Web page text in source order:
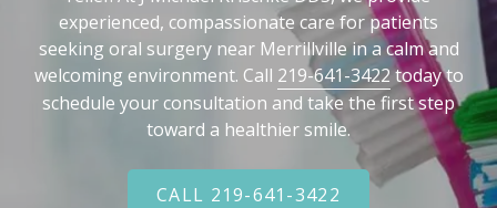
Crown
Point,
IN
46307
Varied
experienced, compassionate care for patients
seeking oral surgery near Merrillville in a calm and
welcoming environment. Call 219-641-3422today to
schedule your consultation and take the first step
toward a healthier smile.
CALL 219-641-3422